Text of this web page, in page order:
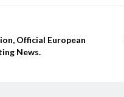
Official European
News.